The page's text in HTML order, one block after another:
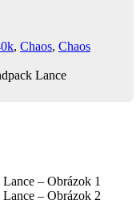
, Chaos, Chaos
Lance